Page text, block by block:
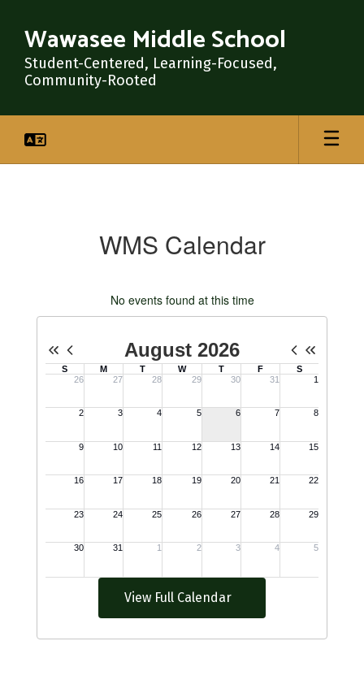
main
content
Wawasee Middle School
Student-Centered, Learning-Focused,
Community-Rooted
WMS Calendar
No events found at this time
View Full Calendar